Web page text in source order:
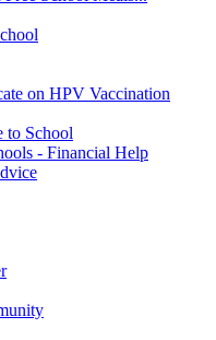
on HPV Vaccination
to School
- Financial Help